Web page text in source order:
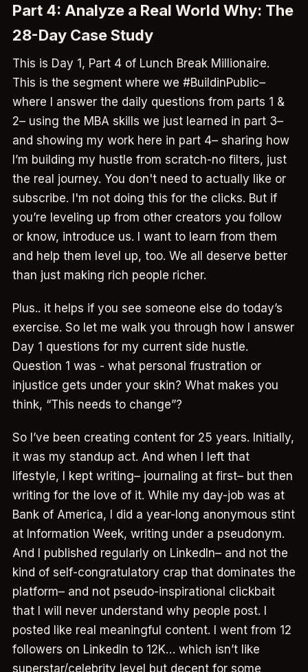
Part 4: Analyze a Real World Why: The
28-Day Case Study
This is Day 1, Part 4 of Lunch Break Millionaire.
This is the segment where we #BuildinPublic–
where I answer the daily questions from parts 1 &
2– using the MBA skills we just learned in part 3–
and showing my work here in part 4– sharing how
I’m building my hustle from scratch-no filters, just
the real journey. You don't need to actually like or
subscribe. I'm not doing this for the clicks. But if
you’re leveling up from other creators you follow
or know, introduce us. I want to learn from them
and help them level up, too. We all deserve better
than just making rich people richer.
Plus.. it helps if you see someone else do today’s
exercise. So let me walk you through how I answer
Day 1 questions for my current side hustle.
Question 1 was - what personal frustration or
injustice gets under your skin? What makes you
think, “This needs to change”?
So I’ve been creating content for 25 years. Initially,
it was my standup act. And when I left that
lifestyle, I kept writing– journaling at first– but then
writing for the love of it. While my day-job was at
Bank of America, I did a year-long anonymous stint
at Information Week, writing under a pseudonym.
And I published regularly on LinkedIn– and not the
kind of self-congratulatory crap that dominates the
platform– and not pseudo-inspirational clickbait
that I will never understand why people post. I
posted like real meaningful content. I went from 12
followers on LinkedIn to 12K… which isn’t like
superstar/celebrity level but decent for some